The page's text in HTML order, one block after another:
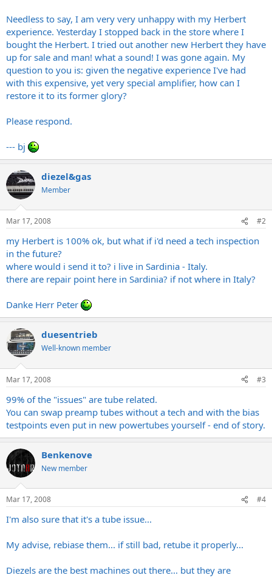
Needless to say, I am very very unhappy with my Herbert
experience. Yesterday I stopped back in the store where I
bought the Herbert. I tried out another new Herbert they have
up for sale and man! what a sound! I was gone again. My
question to you is: given the negative experience I've had
with this expensive, yet very special amplifier, how can I
restore it to its former glory?
Please respond.
--- bj
diezel&gas
Member
Mar 17, 2008 #2
my Herbert is 100% ok, but what if i'd need a tech inspection
in the future?
where would i send it to? i live in Sardinia - Italy.
there are repair point here in Sardinia? if not where in Italy?
Danke Herr Peter
duesentrieb
Well-known member
Mar 17, 2008 #3
99% of the "issues" are tube related.
You can swap preamp tubes without a tech and with the bias
testpoints even put in new powertubes yourself - end of story.
Benkenove
New member
Mar 17, 2008 #4
I'm also sure that it's a tube issue...
My advise, rebiase them... if still bad, retube it properly...
Diezels are the best machines out there... but they are